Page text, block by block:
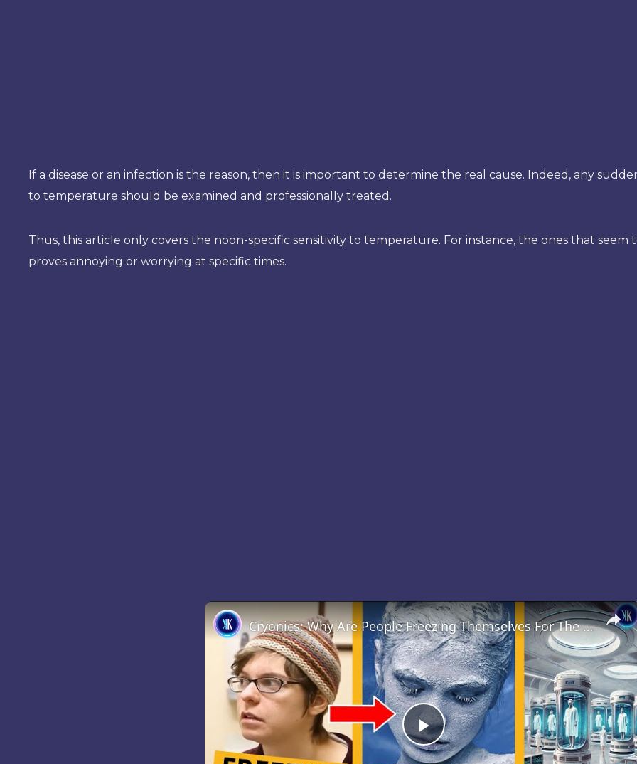
If a disease or an infection is the reason, then it is important to determine the real cause. Indeed, any
to temperature should be examined and professionally treated.
Thus, this article only covers the noon-specific sensitivity to temperature. For instance, the ones that
proves annoying or worrying at specific times.
×
Play
Cryonics: Why Are People Freezing Themselves For The Future?